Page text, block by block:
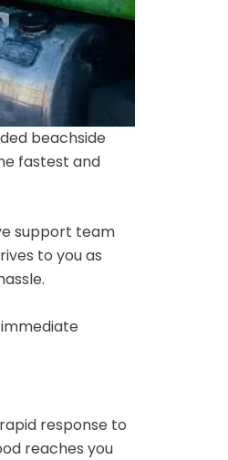
beachside
fastest and
support team
to you as
response to
reaches you